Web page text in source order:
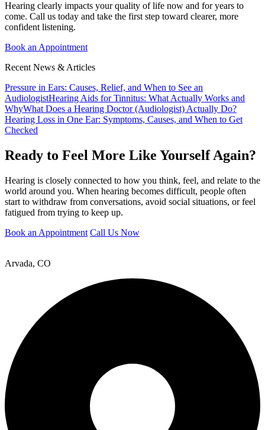
Hearing clearly impacts your quality of life now and for years to
come. Call us today and take the first step toward clearer, more
confident listening.
Book an Appointment
Recent News & Articles
Pressure in Ears: Causes, Relief, and When to See an
AudiologistHearing Aids for Tinnitus: What Actually Works and
WhyWhat Does a Hearing Doctor (Audiologist) Actually Do?
Hearing Loss in One Ear: Symptoms, Causes, and When to Get
Checked
Ready to Feel More Like Yourself Again?
Hearing is closely connected to how you think, feel, and relate to the
world around you. When hearing becomes difficult, people often
start to withdraw from conversations, avoid social situations, or feel
fatigued from trying to keep up.
Book an Appointment Call Us Now
Arvada, CO